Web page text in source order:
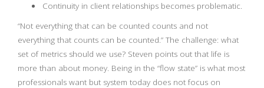
Continuity in client relationships becomes problematic.
“Not everything that can be counted counts and not
everything that counts can be counted.” The challenge: what
set of metrics should we use? Steven points out that life is
more than about money. Being in the “flow state” is what most
professionals want but system today does not focus on